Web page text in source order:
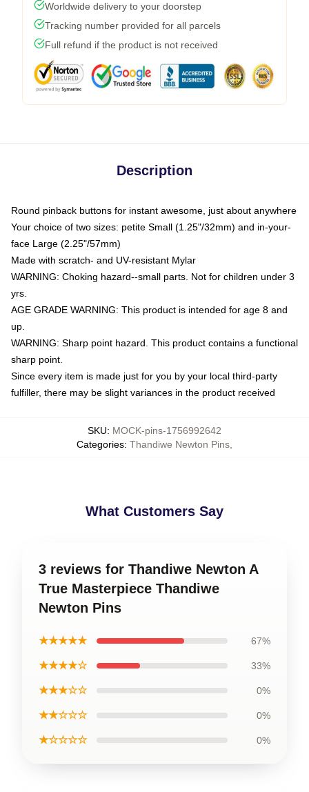
Worldwide delivery to your doorstep
Tracking number provided for all parcels
Full refund if the product is not received
Description
Round pinback buttons for instant awesome, just about anywhere
Your choice of two sizes: petite Small (1.25"/32mm) and in-your-
face Large (2.25"/57mm)
Made with scratch- and UV-resistant Mylar
WARNING: Choking hazard--small parts. Not for children under 3
yrs.
AGE GRADE WARNING: This product is intended for age 8 and
up.
WARNING: Sharp point hazard. This product contains a functional
sharp point.
Since every item is made just for you by your local third-party
fulfiller, there may be slight variances in the product received
SKU: MOCK-pins-1756992642
Categories: Thandiwe Newton Pins
What Customers Say
3 reviews for Thandiwe Newton A
True Masterpiece Thandiwe
Newton Pins
★★★★★ 67%
★★★★☆ 33%
★★★☆☆ 0%
★★☆☆☆ 0%
★☆☆☆☆ 0%